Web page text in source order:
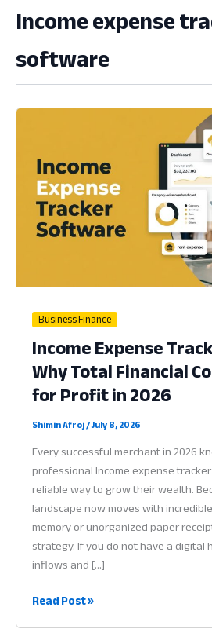
Income expense
software
Business Finance
Income Expense
Why Total Financial
for Profit in 2026
Shimin Afroj/July 8, 2026
Every successful merchant in 2026
professional Income expense
reliable way to grow their wealth.
landscape now moves with
memory or unorganized paper
strategy. If you do not have a digital
inflows and […]
Income
Read Post »